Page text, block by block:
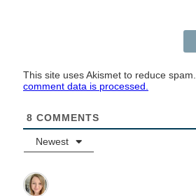
This site uses Akismet to reduce spam.
comment data is processed.
8 COMMENTS
Newest